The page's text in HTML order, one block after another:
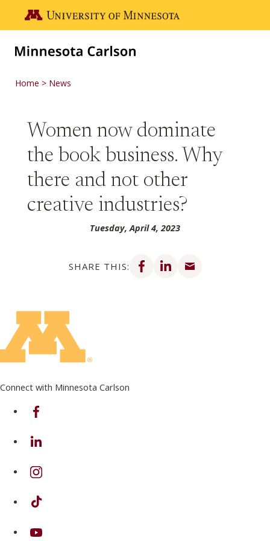
Go to the U of M home page
Home News
Women now dominate
the book business. Why
there and not other
creative industries?
Tuesday, April 4, 2023
SHARE THIS:
Share on Facebook
Share on LinkedIn
Connect with Minnesota Carlson
on Facebook
on Linkedin
on Instagram
on TikTok
on Youtube